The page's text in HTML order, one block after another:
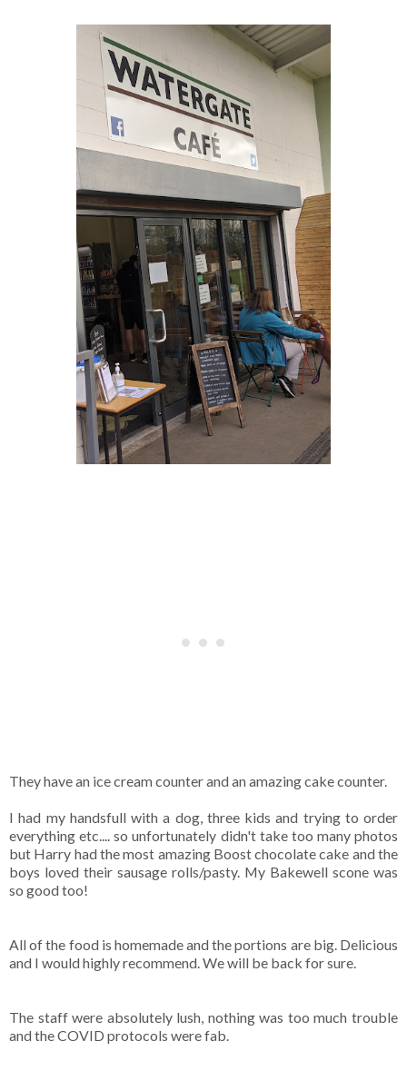
They have an ice cream counter and an amazing cake counter.
I had my handsfull with a dog, three kids and trying to order
everything etc.... so unfortunately didn't take too many photos
but Harry had the most amazing Boost chocolate cake and the
boys loved their sausage rolls/pasty. My Bakewell scone was
so good too!
All of the food is homemade and the portions are big. Delicious
and I would highly recommend. We will be back for sure.
The staff were absolutely lush, nothing was too much trouble
and the COVID protocols were fab.